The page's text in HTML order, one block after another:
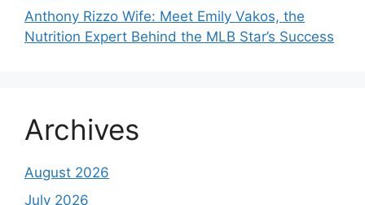
Anthony Rizzo Wife: Meet Emily Vakos, the
Nutrition Expert Behind the MLB Star’s Success
Archives
August 2026
July 2026